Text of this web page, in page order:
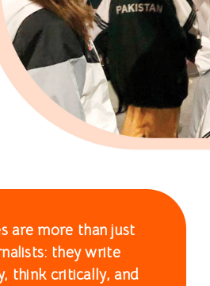
are more than just
they write
think critically, and